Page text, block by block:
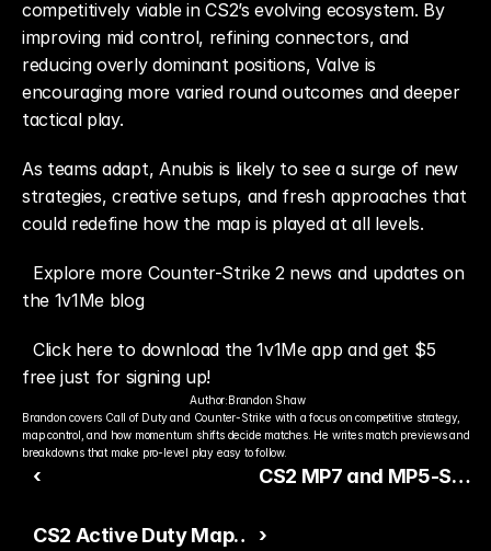
competitively viable in CS2’s evolving ecosystem. By
improving mid control, refining connectors, and
reducing overly dominant positions, Valve is
encouraging more varied round outcomes and deeper
tactical play.
As teams adapt, Anubis is likely to see a surge of new
strategies, creative setups, and fresh approaches that
could redefine how the map is played at all levels.
Explore more Counter-Strike 2 news and updates on
the 1v1Me blog
Click here to download the 1v1Me app and get $5
free just for signing up!
Author:Brandon Shaw
Brandon covers Call of Duty and Counter-Strike with a focus on competitive strategy,
map control, and how momentum shifts decide matches. He writes match previews and
breakdowns that make pro-level play easy to follow.
‹
CS2 MP7 and MP5-SD
Force-Buy Meta
CS2 Active Duty Map
›